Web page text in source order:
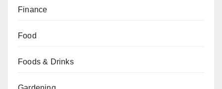
Finance
Food
Foods & Drinks